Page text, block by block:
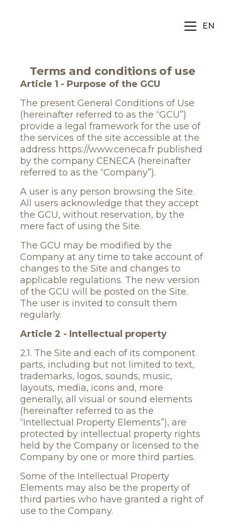
EN
Terms and conditions of use
Article 1 - Purpose of the GCU
The present General Conditions of Use
(hereinafter referred to as the “GCU”)
provide a legal framework for the use of
the services of the site accessible at the
address https://www.ceneca.fr published
by the company CENECA (hereinafter
referred to as the “Company”).
A user is any person browsing the Site.
All users acknowledge that they accept
the GCU, without reservation, by the
mere fact of using the Site.
The GCU may be modified by the
Company at any time to take account of
changes to the Site and changes to
applicable regulations. The new version
of the GCU will be posted on the Site.
The user is invited to consult them
regularly.
Article 2 - Intellectual property
2.1. The Site and each of its component
parts, including but not limited to text,
trademarks, logos, sounds, music,
layouts, media, icons and, more
generally, all visual or sound elements
(hereinafter referred to as the
“Intellectual Property Elements”), are
protected by intellectual property rights
held by the Company or licensed to the
Company by one or more third parties.
Some of the Intellectual Property
Elements may also be the property of
third parties who have granted a right of
use to the Company.